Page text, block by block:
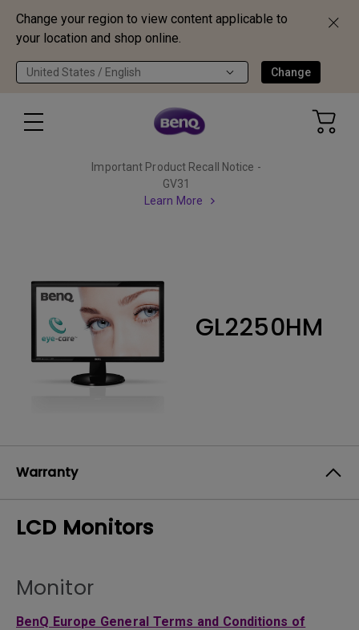
Change your region to view content applicable to
your location and shop online.
United States / English Change
Important Product Recall Notice -
GV31
Learn More
GL2250HM
Warranty
LCD Monitors
Monitor
BenQ Europe General Terms and Conditions of